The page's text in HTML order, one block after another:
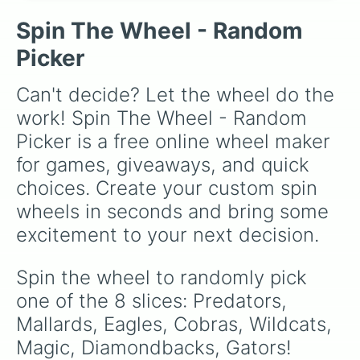
Spin The Wheel - Random
Picker
Can't decide? Let the wheel do the
work! Spin The Wheel - Random
Picker is a free online wheel maker
for games, giveaways, and quick
choices. Create your custom spin
wheels in seconds and bring some
excitement to your next decision.
Spin the wheel to randomly pick
one of the 8 slices: Predators,
Mallards, Eagles, Cobras, Wildcats,
Magic, Diamondbacks, Gators!